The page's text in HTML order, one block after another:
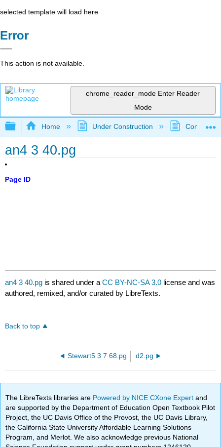
selected template will load here
Error
This action is not available.
chrome_reader_mode Enter Reader
Mode
Expand/collapse global hierarchy
Home Under Construction
an4 3 40.pg
Page ID
an4 3 40.pg is shared under aCC BY-NC-SA 3.0 license and was
authored, remixed, and/or curated by LibreTexts.
Back to top
Stewart5 3 7 68.pg d2.pg
The LibreTexts libraries are Powered by NICE CXone Expertand
are supported by the Department of Education Open Textbook Pilot
Project, the UC Davis Office of the Provost, the UC Davis Library,
the California State University Affordable Learning Solutions
Program, and Merlot. We also acknowledge previous National